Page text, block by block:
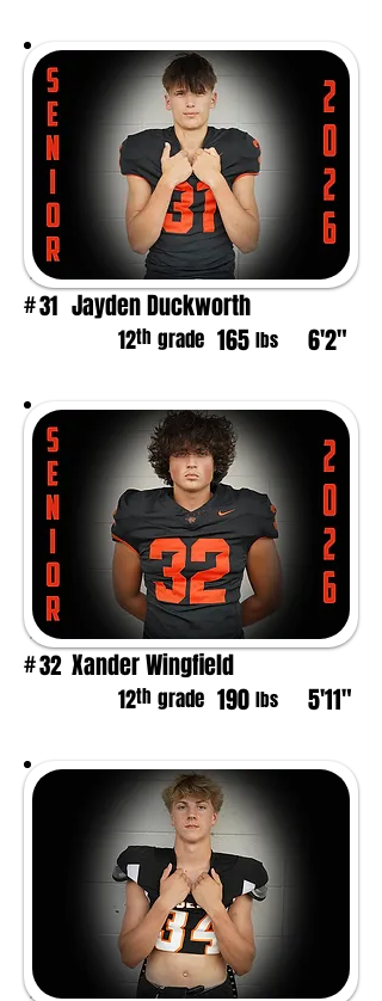
#31 Jayden Duckworth
12th grade 165 lbs 6'2"
#32 Xander Wingfield
12th grade 190 lbs 5'11"